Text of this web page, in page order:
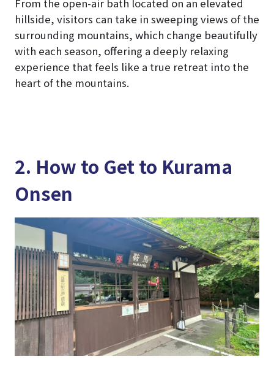
hillside, visitors can take in sweeping views of the
surrounding mountains, which change beautifully
with each season, offering a deeply relaxing
experience that feels like a true retreat into the
heart of the mountains.
2. How to Get to Kurama
Onsen